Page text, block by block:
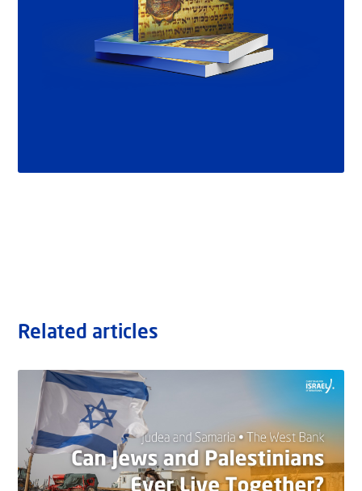
Related articles